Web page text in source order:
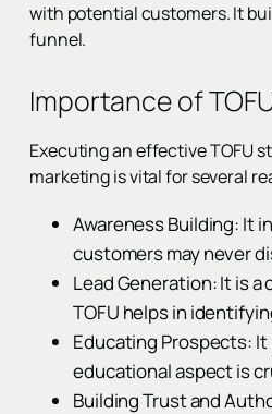
with potential customers. It
funnel.
Importance of
Executing an effective TOFU
marketing is vital for several
Awareness Building: It
customers may never
Lead Generation: It is
TOFU helps in
Educating Prospects:
educational aspect is
Building Trust and